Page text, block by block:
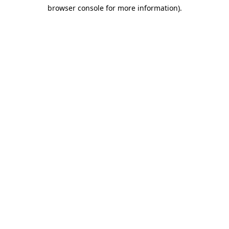
browser console for more information).